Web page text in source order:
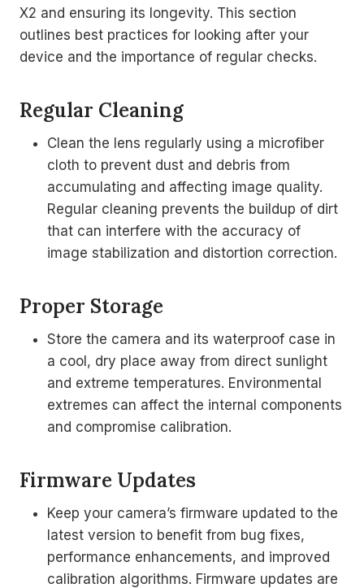
X2 and ensuring its longevity. This section
outlines best practices for looking after your
device and the importance of regular checks.
Regular Cleaning
Clean the lens regularly using a microfiber
cloth to prevent dust and debris from
accumulating and affecting image quality.
Regular cleaning prevents the buildup of dirt
that can interfere with the accuracy of
image stabilization and distortion correction.
Proper Storage
Store the camera and its waterproof case in
a cool, dry place away from direct sunlight
and extreme temperatures. Environmental
extremes can affect the internal components
and compromise calibration.
Firmware Updates
Keep your camera’s firmware updated to the
latest version to benefit from bug fixes,
performance enhancements, and improved
calibration algorithms. Firmware updates are